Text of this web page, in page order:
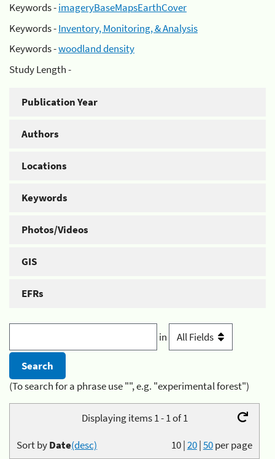
Keywords -imageryBaseMapsEarthCover
Keywords -Inventory, Monitoring, & Analysis
Keywords -woodland density
Study Length -
Publication Year
Authors
Locations
Keywords
Photos/Videos
GIS
EFRs
in
(To search for a phrase use "", e.g. "experimental forest")
Displaying items 1 - 1 of 1
10|20|50per page
Sort byDate(desc)